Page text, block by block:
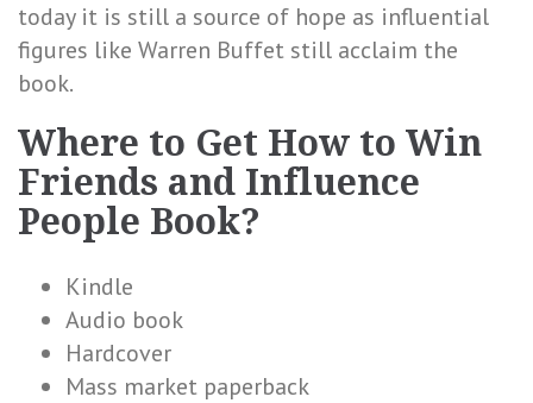
today it is still a source of hope as influential
figures like Warren Buffet still acclaim the
book.
Where to Get How to Win
Friends and Influence
People Book?
Kindle
Audio book
Hardcover
Mass market paperback